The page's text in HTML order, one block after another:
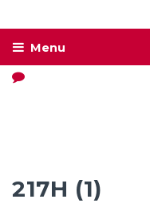
217H (1)